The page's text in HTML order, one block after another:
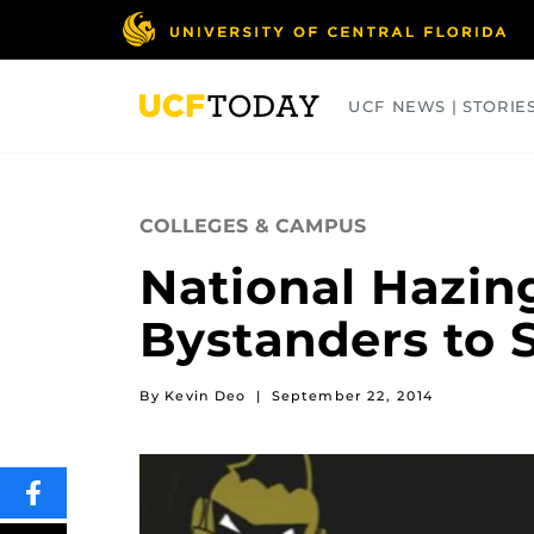
UCF NEWS |
COLLEGES & CAMPUS
National
Bystanders to
By Kevin Deo | September 22, 2014
SHARE
THIS